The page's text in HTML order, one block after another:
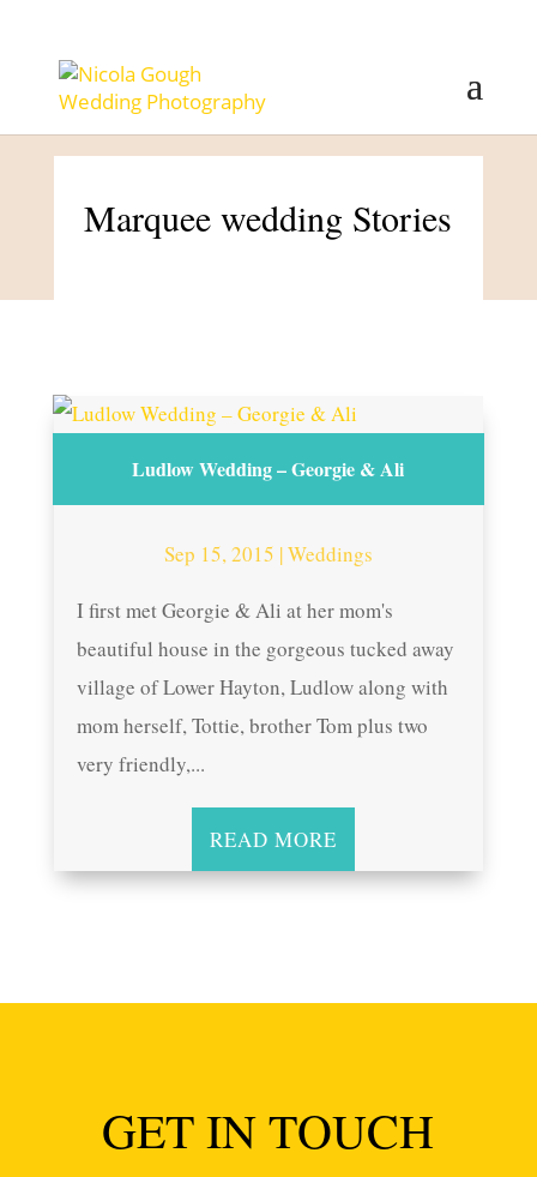
Marquee wedding Stories
Ludlow Wedding – Georgie & Ali
Sep 15, 2015 |Weddings
I first met Georgie & Ali at her mom's
beautiful house in the gorgeous tucked away
village of Lower Hayton, Ludlow along with
mom herself, Tottie, brother Tom plus two
very friendly,...
READ MORE
GET IN TOUCH